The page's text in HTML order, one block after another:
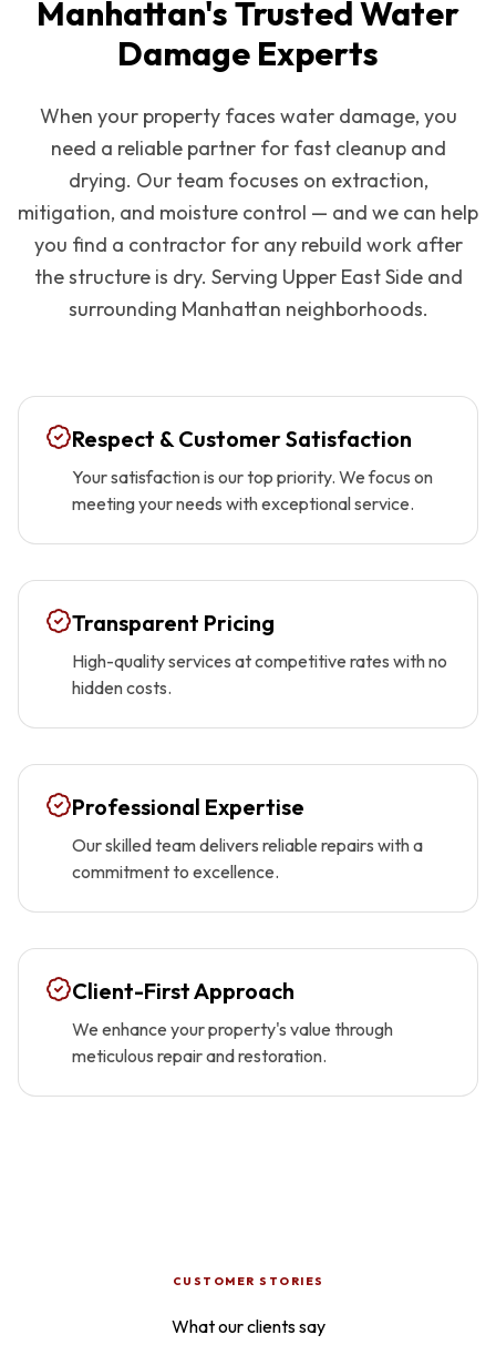
Manhattan's Trusted Water
Damage Experts
When your property faces water damage, you
need a reliable partner for fast cleanup and
drying. Our team focuses on extraction,
mitigation, and moisture control — and we can help
you find a contractor for any rebuild work after
the structure is dry. Serving Upper East Sideand
surrounding Manhattan neighborhoods.
Respect & Customer Satisfaction
Your satisfaction is our top priority. We focus on
meeting your needs with exceptional service.
Transparent Pricing
High-quality services at competitive rates with no
hidden costs.
Professional Expertise
Our skilled team delivers reliable repairs with a
commitment to excellence.
Client-First Approach
We enhance your property's value through
meticulous repair and restoration.
CUSTOMER STORIES
What our clients say